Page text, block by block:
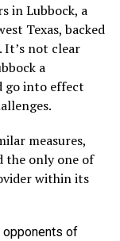
in Lubbock, a
Texas, backed
It’s not clear
a
go into effect
measures,
the only one of
within its
opponents of